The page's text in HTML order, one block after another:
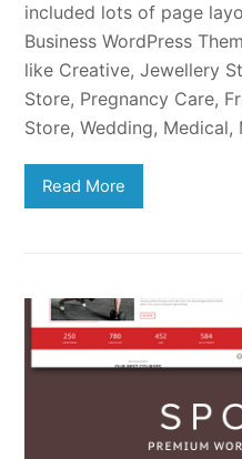
included lots of page
Business WordPress
like Creative, Jewellery
Store, Pregnancy Care,
Store, Wedding, Medical,
Read More